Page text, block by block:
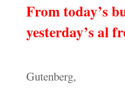
From today’s
yesterday’s al
Gutenberg,